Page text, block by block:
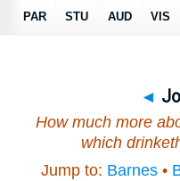
◄
How much more
which
Jump to: Barnes •